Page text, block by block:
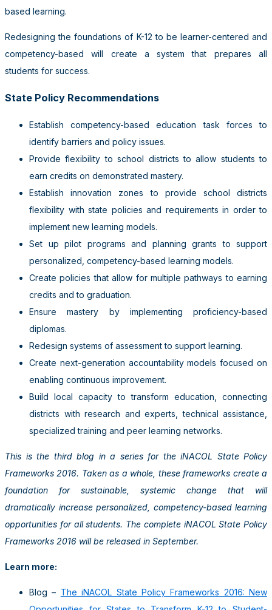
based learning.
Redesigning the foundations of K-12 to be learner-centered and
competency-based will create a system that prepares all
students for success.
State Policy Recommendations
Establish competency-based education task forces to
identify barriers and policy issues.
Provide flexibility to school districts to allow students to
earn credits on demonstrated mastery.
Establish innovation zones to provide school districts
flexibility with state policies and requirements in order to
implement new learning models.
Set up pilot programs and planning grants to support
personalized, competency-based learning models.
Create policies that allow for multiple pathways to earning
credits and to graduation.
Ensure mastery by implementing proficiency-based
diplomas.
Redesign systems of assessment to support learning.
Create next-generation accountability models focused on
enabling continuous improvement.
Build local capacity to transform education, connecting
districts with research and experts, technical assistance,
specialized training and peer learning networks.
This is the third blog in a series for the iNACOL State Policy
Frameworks 2016. Taken as a whole, these frameworks create a
foundation for sustainable, systemic change that will
dramatically increase personalized, competency-based learning
opportunities for all students. The complete iNACOL State Policy
Frameworks 2016 will be released in September.
Learn more:
Blog – The iNACOL State Policy Frameworks 2016: New